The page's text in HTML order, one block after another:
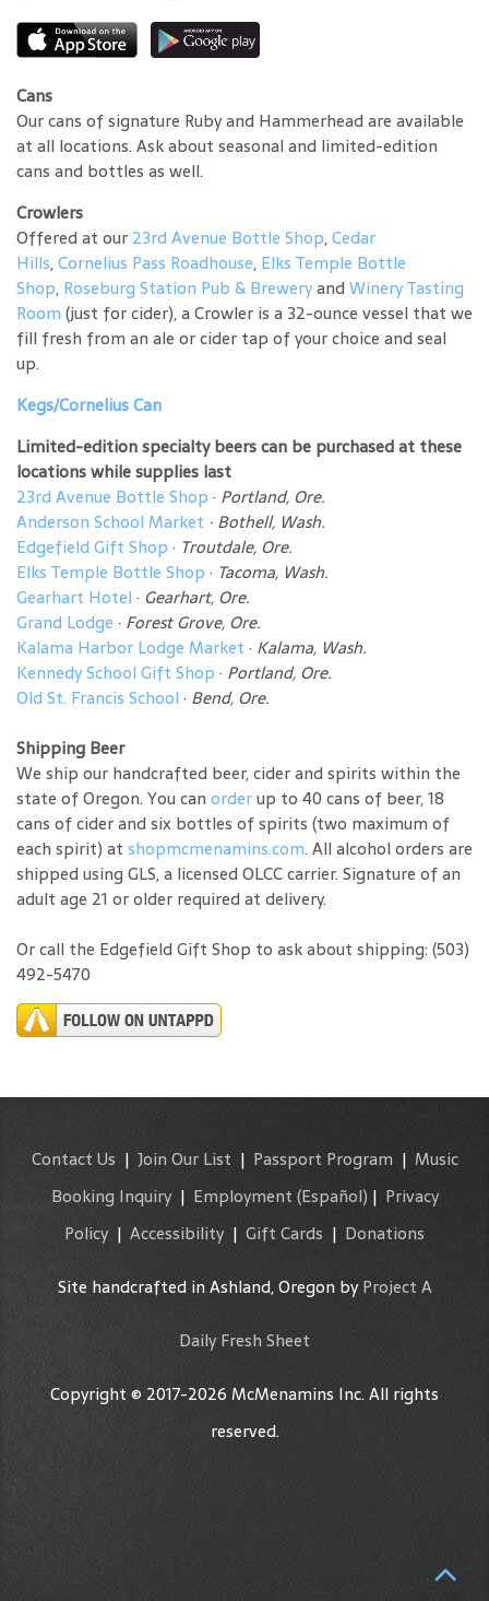
Cans
Our cans of signature Ruby and Hammerhead are available
at all locations. Ask about seasonal and limited-edition
cans and bottles as well.
Crowlers
Offered at our 23rd Avenue Bottle Shop,Cedar
Hills,Cornelius Pass Roadhouse, Elks Temple Bottle
Shop, Roseburg Station Pub & Breweryand Winery Tasting
Room (just for cider), a Crowler is a 32-ounce vessel that we
fill fresh from an ale or cider tap of your choice and seal
up.
Kegs/Cornelius Can
Limited-edition specialty beers can be purchased at these
locations while supplies last
23rd Avenue Bottle Shop · Portland, Ore.
Anderson School Market · Bothell, Wash.
Edgefield Gift Shop · Troutdale, Ore.
Elks Temple Bottle Shop · Tacoma, Wash.
Gearhart Hotel · Gearhart, Ore.
Grand Lodge · Forest Grove, Ore.
Kalama Harbor Lodge Market · Kalama, Wash.
Kennedy School Gift Shop · Portland, Ore.
Old St. Francis School · Bend, Ore.
Shipping Beer
We ship our handcrafted beer, cider and spirits within the
state of Oregon. You can orderup to 40 cans of beer, 18
cans of cider and six bottles of spirits (two maximum of
each spirit) at shopmcmenamins.com. All alcohol orders are
shipped using GLS, a licensed OLCC carrier. Signature of an
adult age 21 or older required at delivery.
Or call the Edgefield Gift Shop to ask about shipping: (503)
492-5470
Contact Us | Join Our List | Passport Program| Music
Booking Inquiry| Employment (Español) | Privacy
Policy| Accessibility | Gift Cards | Donations
Site handcrafted in Ashland, Oregon byProject A
Daily Fresh Sheet
Copyright © 2017-2026 McMenamins Inc. All rights
reserved.